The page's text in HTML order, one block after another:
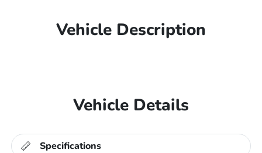
Vehicle Description
Vehicle Details
Specifications